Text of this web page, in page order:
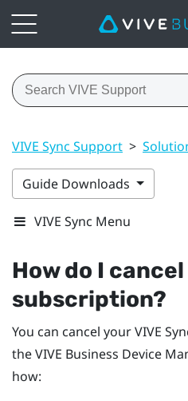
VIVE Sync Support >
Guide Downloads
VIVE Sync Menu
How do I
subscription?
You can cancel yourVIVE
theVIVE Business Device
how: